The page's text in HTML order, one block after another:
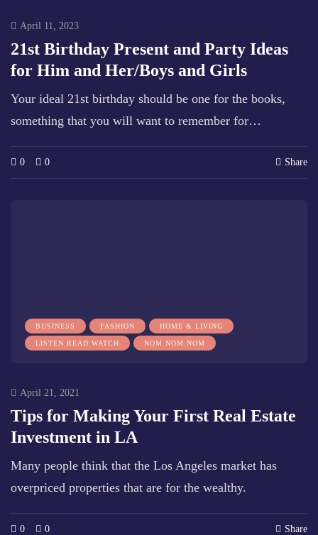
April 11, 2023
21st Birthday Present and Party Ideas
for Him and Her/Boys and Girls
Your ideal 21st birthday should be one for the books,
something that you will want to remember for…
0 0 Share
BUSINESS FASHION HOME & LIVING
LISTEN READ WATCH NOM NOM NOM
April 21, 2021
Tips for Making Your First Real Estate
Investment in LA
Many people think that the Los Angeles market has
overpriced properties that are for the wealthy.
0 0 Share